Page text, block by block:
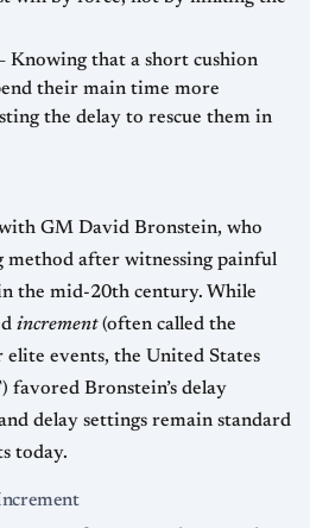
Knowing that a short cushion
their main time more
the delay to rescue them in
GM David Bronstein, who
after witnessing painful
the mid-20th century. While
increment(often called the
elite events, the United States
favored Bronstein’s delay
delay settings remain standard
today.